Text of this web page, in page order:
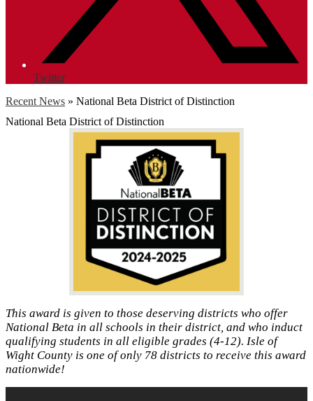
Twitter
Recent News » National Beta District of Distinction
National Beta District of Distinction
This award is given to those deserving districts who offer
National Beta in all schools in their district, and who induct
qualifying students in all eligible grades (4‐12). Isle of
Wight County is one of only 78 districts to receive this award
nationwide!